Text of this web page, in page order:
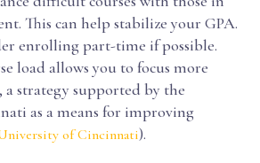
This can help stabilize your GPA.
enrolling part-time if possible.
load allows you to focus more
a strategy supported by the
as a means for improving
of Cincinnati).